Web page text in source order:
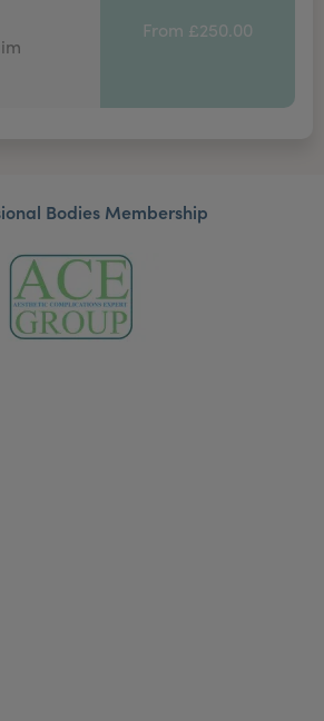
From £250.00
Bodies Membership